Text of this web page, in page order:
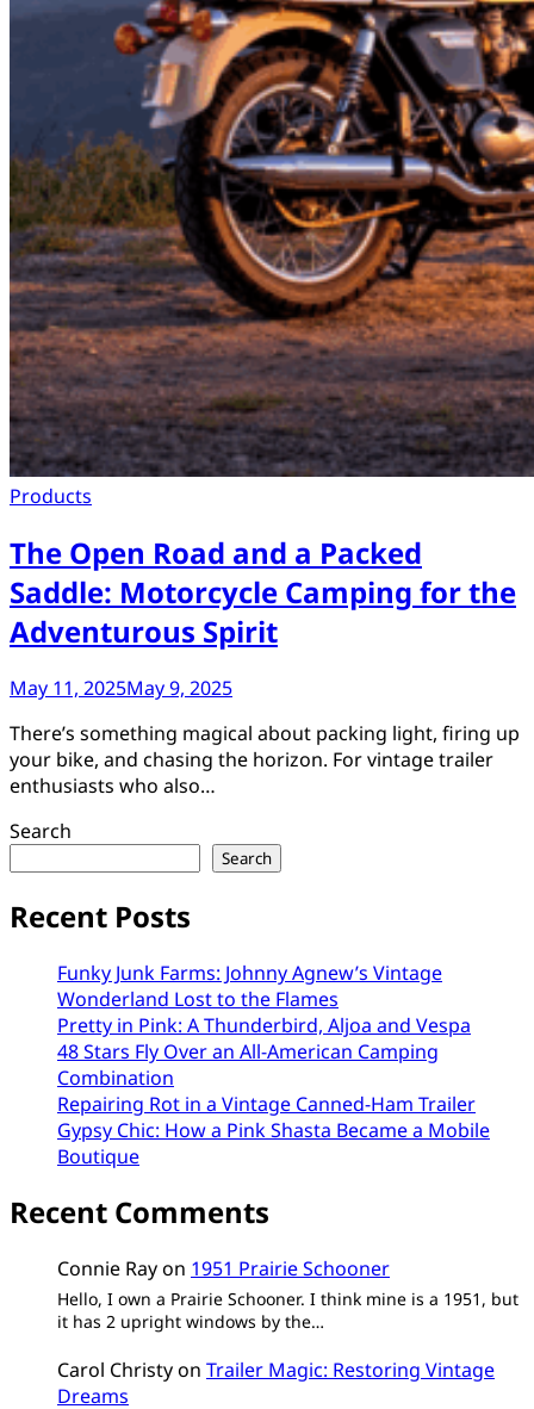
Products
The Open Road and a Packed
Saddle: Motorcycle Camping for the
Adventurous Spirit
May 11, 2025May 9, 2025
There’s something magical about packing light, firing up
your bike, and chasing the horizon. For vintage trailer
enthusiasts who also…
Search
Search
Recent Posts
Funky Junk Farms: Johnny Agnew’s Vintage
Wonderland Lost to the Flames
Pretty in Pink: A Thunderbird, Aljoa and Vespa
48 Stars Fly Over an All-American Camping
Combination
Repairing Rot in a Vintage Canned-Ham Trailer
Gypsy Chic: How a Pink Shasta Became a Mobile
Boutique
Recent Comments
Connie Rayon 1951 Prairie Schooner
Hello, I own a Prairie Schooner. I think mine is a 1951, but
it has 2 upright windows by the…
Carol Christyon Trailer Magic: Restoring Vintage
Dreams